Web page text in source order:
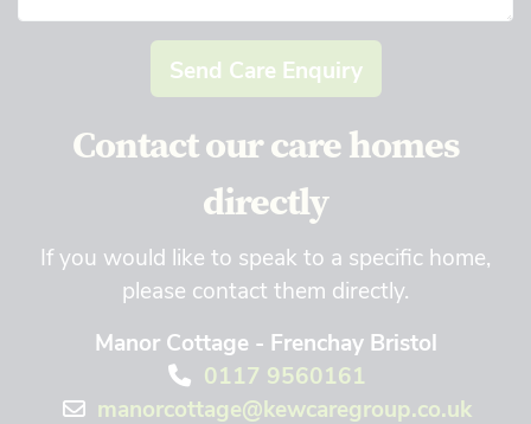
Send Care Enquiry
Contact our care homes
directly
If you would like to speak to a specific home,
please contact them directly.
Manor Cottage - Frenchay Bristol
0117 9560161
manorcottage@kewcaregroup.co.uk